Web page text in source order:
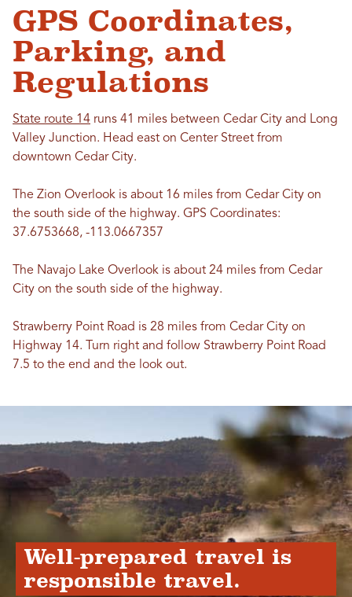
GPS Coordinates,
Parking, and
Regulations
State route 14 runs 41 miles between Cedar City and Long
Valley Junction. Head east on Center Street from
downtown Cedar City.
The Zion Overlook is about 16 miles from Cedar City on
the south side of the highway. GPS Coordinates:
37.6753668, -113.0667357
The Navajo Lake Overlook is about 24 miles from Cedar
City on the south side of the highway.
Strawberry Point Road is 28 miles from Cedar City on
Highway 14. Turn right and follow Strawberry Point Road
7.5 to the end and the look out.
Well-prepared travel is
responsible travel.